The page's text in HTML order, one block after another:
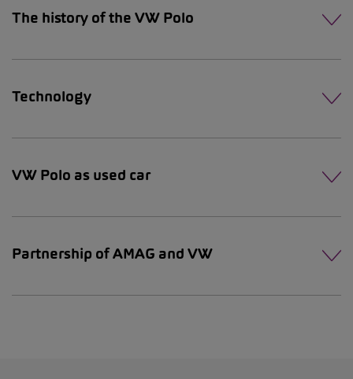
The history of the VW Polo
Technology
VW Polo as used car
Partnership of AMAG and VW